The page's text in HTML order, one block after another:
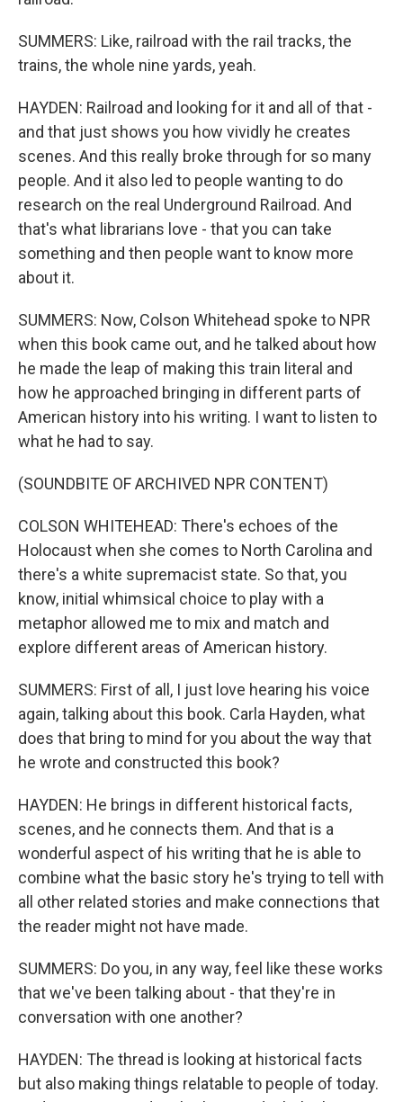
SUMMERS: Like, railroad with the rail tracks, the
trains, the whole nine yards, yeah.
HAYDEN: Railroad and looking for it and all of that -
and that just shows you how vividly he creates
scenes. And this really broke through for so many
people. And it also led to people wanting to do
research on the real Underground Railroad. And
that's what librarians love - that you can take
something and then people want to know more
about it.
SUMMERS: Now, Colson Whitehead spoke to NPR
when this book came out, and he talked about how
he made the leap of making this train literal and
how he approached bringing in different parts of
American history into his writing. I want to listen to
what he had to say.
(SOUNDBITE OF ARCHIVED NPR CONTENT)
COLSON WHITEHEAD: There's echoes of the
Holocaust when she comes to North Carolina and
there's a white supremacist state. So that, you
know, initial whimsical choice to play with a
metaphor allowed me to mix and match and
explore different areas of American history.
SUMMERS: First of all, I just love hearing his voice
again, talking about this book. Carla Hayden, what
does that bring to mind for you about the way that
he wrote and constructed this book?
HAYDEN: He brings in different historical facts,
scenes, and he connects them. And that is a
wonderful aspect of his writing that he is able to
combine what the basic story he's trying to tell with
all other related stories and make connections that
the reader might not have made.
SUMMERS: Do you, in any way, feel like these works
that we've been talking about - that they're in
conversation with one another?
HAYDEN: The thread is looking at historical facts
but also making things relatable to people of today.